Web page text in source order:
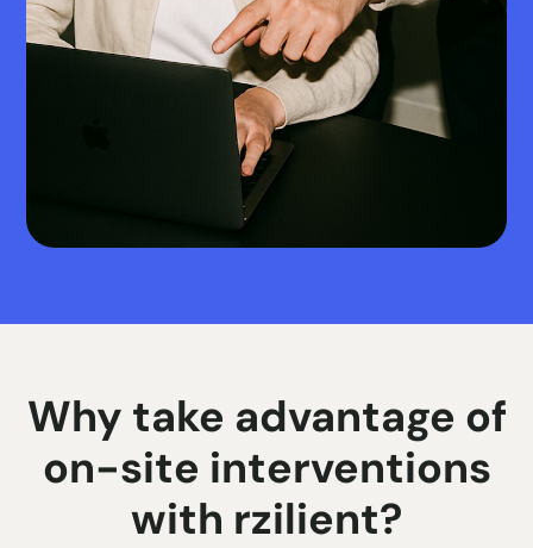
Why take advantage of
on-site interventions
with rzilient?